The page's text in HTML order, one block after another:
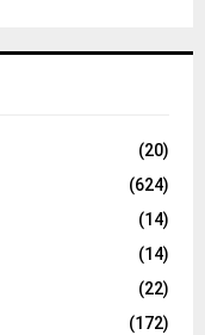
(20)
(624)
(14)
(14)
(22)
(172)